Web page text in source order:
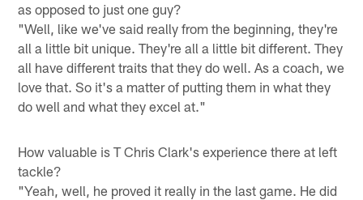
as opposed to just one guy?
"Well, like we've said really from the beginning, they're
all a little bit unique. They're all a little bit different. They
all have different traits that they do well. As a coach, we
love that. So it's a matter of putting them in what they
do well and what they excel at."
How valuable is T Chris Clark's experience there at left
tackle?
"Yeah, well, he proved it really in the last game. He did